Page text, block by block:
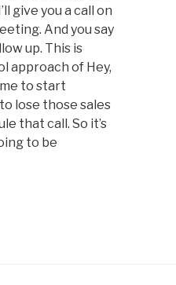
give you a call on
And you say
up. This is
approach of Hey,
to start
lose those sales
that call. So it’s
to be